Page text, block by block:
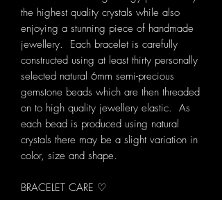
the highest quality crystals while also
enjoying a stunning piece of handmade
jewellery. Each bracelet is carefully
constructed using at least thirty personally
selected natural 6mm semi-precious
gemstone beads which are then threaded
on to high quality jewellery elastic. As
each bead is produced using natural
crystals there may be a slight variation in
color, size and shape.
BRACELET CARE ♡